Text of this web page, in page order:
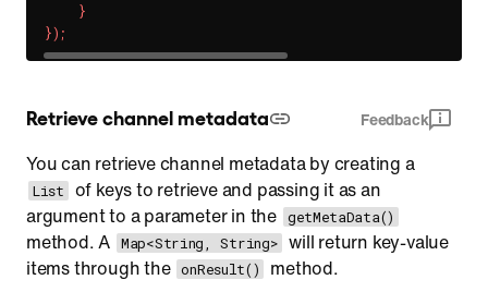
}
}) ;
Retrieve channel metadata Feedback
You can retrieve channel metadata by creating a
List
of keys to retrieve and passing it as an
argument to a parameter in the getMetaData()
method. A Map<String, String> will return key-value
items through the onResult() method.